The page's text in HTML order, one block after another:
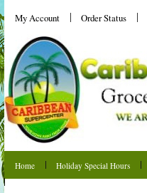
My Account Order Status
Home Holiday Special Hours